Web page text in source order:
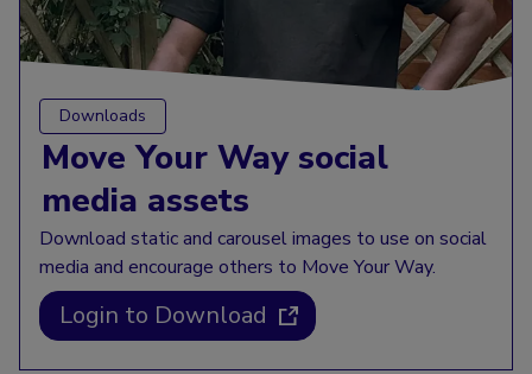
Downloads
Move Your Way social
media assets
Download static and carousel images to use on social
media and encourage others to Move Your Way.
Login to Download